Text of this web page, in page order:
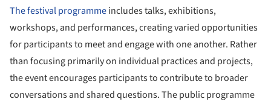
The festival programmeincludes talks, exhibitions,
workshops, and performances, creating varied opportunities
for participants to meet and engage with one another. Rather
than focusing primarily on individual practices and projects,
the event encourages participants to contribute to broader
conversations and shared questions. The public programme